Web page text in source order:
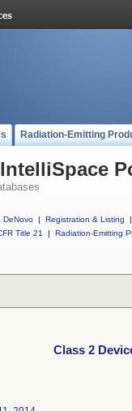
Radiation-Emitting
DeNovo | Registration & Listing |
Title 21
| Radiation-Emitting
Class 2